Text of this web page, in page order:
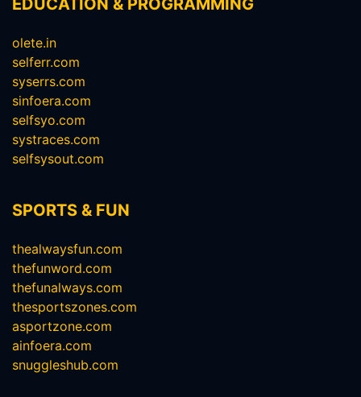
olete.in
selferr.com
syserrs.com
sinfoera.com
selfsyo.com
systraces.com
selfsysout.com
SPORTS & FUN
thealwaysfun.com
thefunword.com
thefunalways.com
thesportszones.com
asportzone.com
ainfoera.com
snuggleshub.com